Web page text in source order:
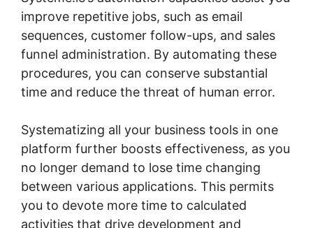
improve repetitive jobs, such as email
sequences, customer follow-ups, and sales
funnel administration. By automating these
procedures, you can conserve substantial
time and reduce the threat of human error.
Systematizing all your business tools in one
platform further boosts effectiveness, as you
no longer demand to lose time changing
between various applications. This permits
you to devote more time to calculated
activities that drive development and